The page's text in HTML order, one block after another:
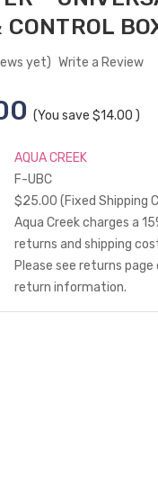
CONTROL
yet) Write a Review
(You save $14.00 )
AQUA CREEK
F-UBC
$25.00 (Fixed Shipping
Aqua Creek charges a
returns and shipping
Please see returns
return information.